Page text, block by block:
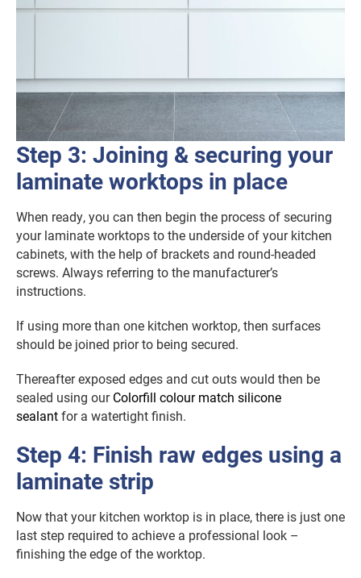
Step 3: Joining & securing your
laminate worktops in place
When ready, you can then begin the process of securing
your laminate worktops to the underside of your kitchen
cabinets, with the help of brackets and round-headed
screws. Always referring to the manufacturer’s
instructions.
If using more than one kitchen worktop, then surfaces
should be joined prior to being secured.
Thereafter exposed edges and cut outs would then be
sealed using ourColorfill colour match silicone
sealantfor a watertight finish.
Step 4: Finish raw edges using a
laminate strip
Now that your kitchen worktop is in place, there is just one
last step required to achieve a professional look –
finishing the edge of the worktop.